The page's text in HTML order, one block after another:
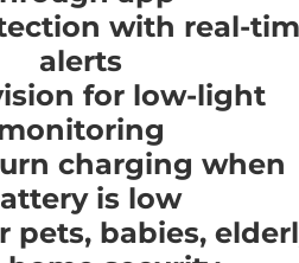
with real-
alerts
for low-light
charging when
is low
pets, babies,